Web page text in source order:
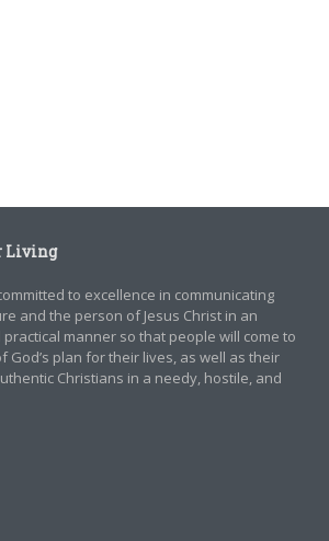
Living
to excellence in communicating
and the person of Jesus Christ in an
manner so that people will come to
God’s plan for their lives, as well as their
Christians in a needy, hostile, and